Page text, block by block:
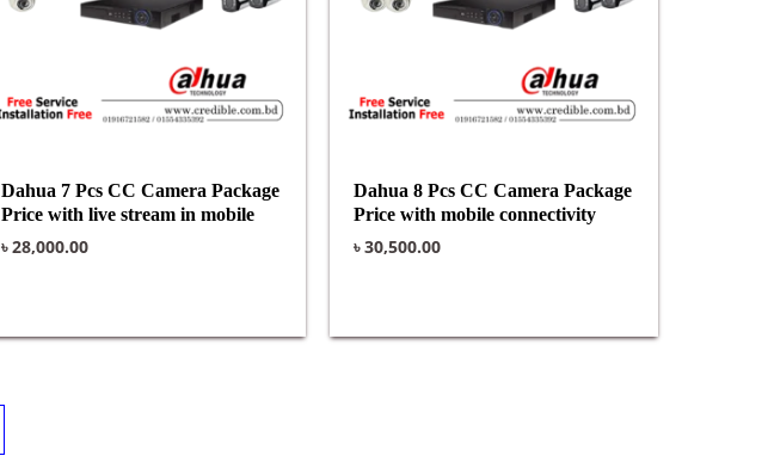
Dahua 7 Pcs CC Camera Package
Price with live stream in mobile
৳28,000.00
Dahua 8 Pcs CC Camera Package
Price with mobile connectivity
৳30,500.00